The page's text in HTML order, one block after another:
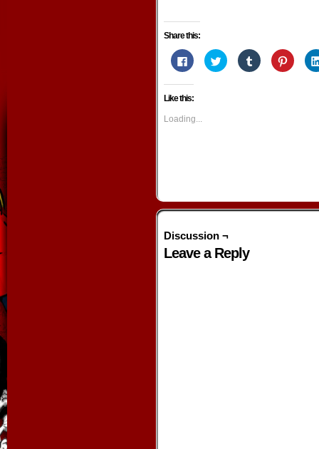
Share this:
Click
to
share
on
(Opens
new
window)
Click
to
share
Click
to
share
Click
to
share
Like this:
Loading...
Discussion ¬
Leave a Reply